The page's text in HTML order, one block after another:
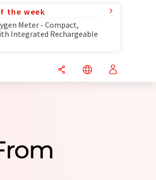
the week
Meter - Compact,
Integrated Rechargeable